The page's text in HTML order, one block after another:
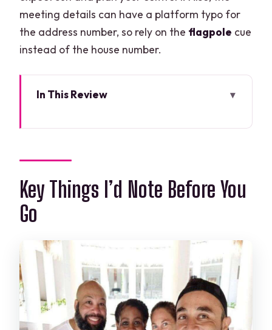
meeting details can have a platform typo for
the address number, so rely on the flagpole cue
instead of the house number.
In This Review
Professional Teachers and Level
Matching: Timing, Musicality, and
Finding the Class in Cancun: The
Flagpole Meeting Point Hack
What Happens During the Lesson: A
Simple Flow You Can Expect
Outdoor Class Reality in Cancun: Sun,
Key Things I’d Note Before You
Go